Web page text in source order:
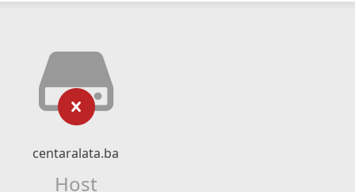
centaralata.ba
Host